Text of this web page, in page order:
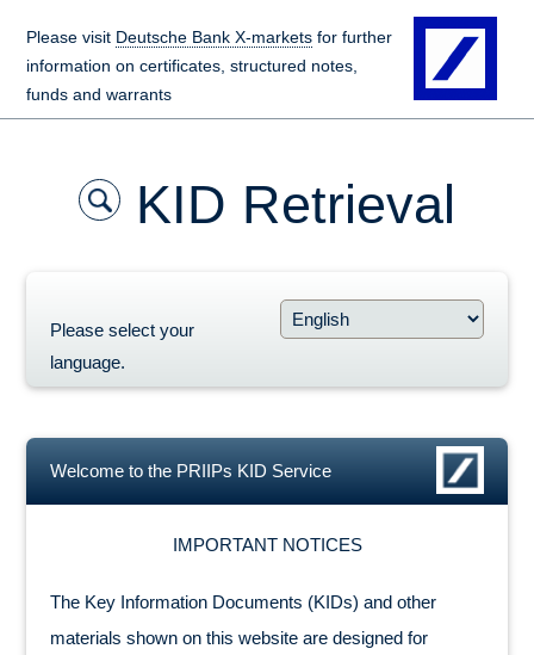
Please visit Deutsche Bank X-markets for further
information on certificates, structured notes,
funds and warrants
KID Retrieval
Please select your
language.
Welcome to the PRIIPs KID Service
IMPORTANT NOTICES
The Key Information Documents (KIDs) and other
materials shown on this website are designed for